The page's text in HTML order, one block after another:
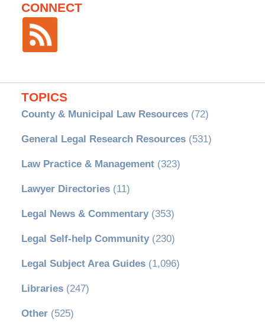
CONNECT
TOPICS
County & Municipal Law Resources(72)
General Legal Research Resources(531)
Law Practice & Management(323)
Lawyer Directories(11)
Legal News & Commentary(353)
Legal Self-help Community(230)
Legal Subject Area Guides(1,096)
Libraries(247)
Other(525)